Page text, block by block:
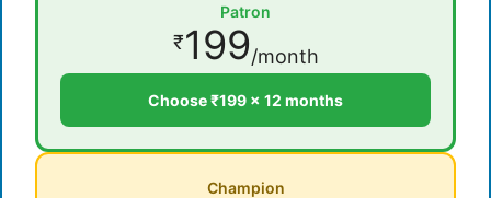
Patron
₹199/month
Choose ₹199 × 12 months
Champion